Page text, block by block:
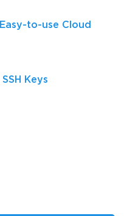
to-use Cloud
Keys